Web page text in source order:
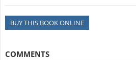
BUY THIS BOOK ONLINE
COMMENTS